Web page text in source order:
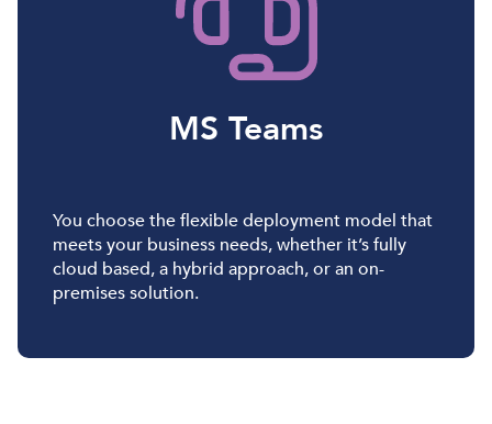
MS Teams
You choose the flexible deployment model that
meets your business needs, whether it’s fully
cloud based, a hybrid approach, or an on-
premises solution.